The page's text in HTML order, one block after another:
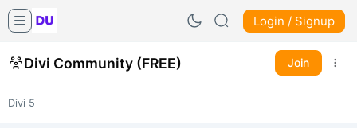
Login / Signup
Divi Community (FREE) Join
Divi 5